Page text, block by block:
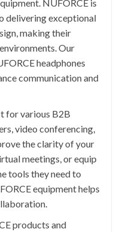
NUFORCE is
delivering exceptional
making their
Our
headphones
communication and
for various B2B
video conferencing,
the clarity of your
meetings, or equip
tools they need to
equipment helps
products and